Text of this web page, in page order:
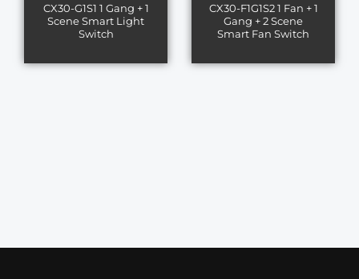
CX30-G1S1 1 Gang + 1
Scene Smart Light
Switch
CX30-F1G1S2 1 Fan + 1
Gang + 2 Scene
Smart Fan Switch